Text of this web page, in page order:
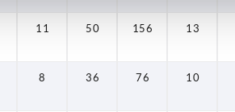
11 50 156 13
8 36 76 10